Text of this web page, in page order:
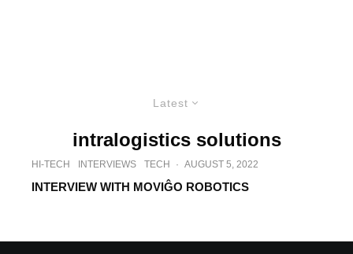
Latest
intralogistics solutions
HI-TECH INTERVIEWS TECH · AUGUST 5, 2022
INTERVIEW WITH MOVIĜO ROBOTICS